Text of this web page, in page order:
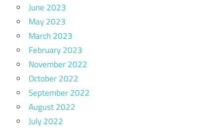
June 2023
May 2023
March 2023
February 2023
November 2022
October 2022
September 2022
August 2022
July 2022